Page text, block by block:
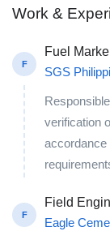
Work &
F
Fuel
SGS
verification
accordance
F
Field
Eagle